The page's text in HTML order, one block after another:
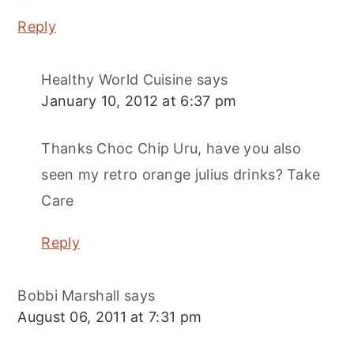
Reply
Healthy World Cuisine says
January 10, 2012 at 6:37 pm
Thanks Choc Chip Uru, have you also
seen my retro orange julius drinks? Take
Care
Reply
Bobbi Marshall says
August 06, 2011 at 7:31 pm